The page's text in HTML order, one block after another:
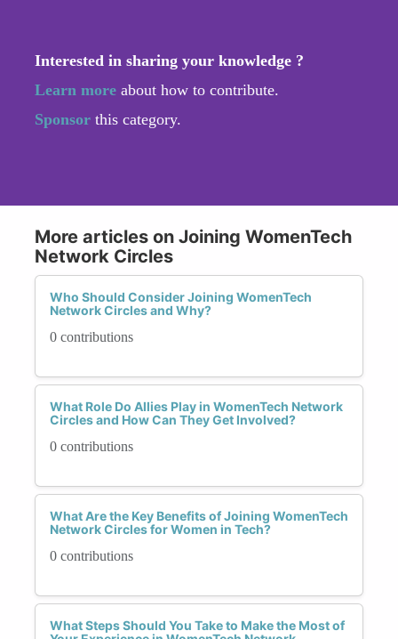
Interested in sharing your knowledge ?
Learn more about how to contribute.
Sponsor this category.
More articles on Joining WomenTech
Network Circles
Who Should Consider Joining WomenTech
Network Circles and Why?
0 contributions
What Role Do Allies Play in WomenTech Network
Circles and How Can They Get Involved?
0 contributions
What Are the Key Benefits of Joining WomenTech
Network Circles for Women in Tech?
0 contributions
What Steps Should You Take to Make the Most of